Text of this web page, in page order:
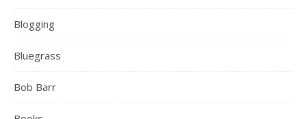
Blogging
Bluegrass
Bob Barr